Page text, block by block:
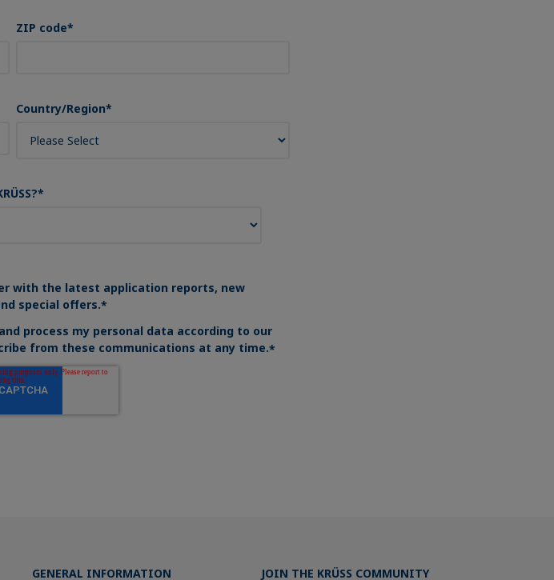
ZIP code*
Country/Region*
*
with the latest application reports, new
special offers.*
process my personal data according to our
from these communications at any time.*
GENERAL INFORMATION JOIN THE KRÜSS COMMUNITY